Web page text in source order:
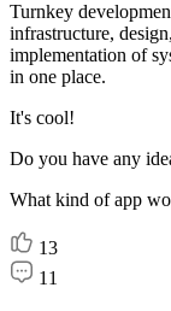
Turnkey
infrastructure,
implementation of
in one place.
It's cool!
Do you have any
What kind of app
13
11